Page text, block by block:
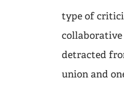
type of
detracted
union and